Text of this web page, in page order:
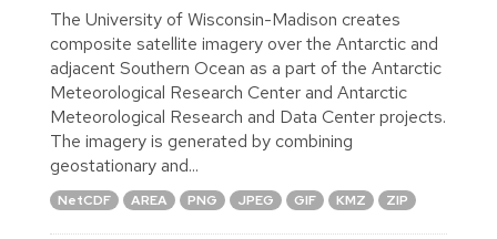
The University of Wisconsin-Madison creates
composite satellite imagery over the Antarctic and
adjacent Southern Ocean as a part of the Antarctic
Meteorological Research Center and Antarctic
Meteorological Research and Data Center projects.
The imagery is generated by combining
geostationary and...
NetCDF AREA PNG JPEG GIF KMZ ZIP